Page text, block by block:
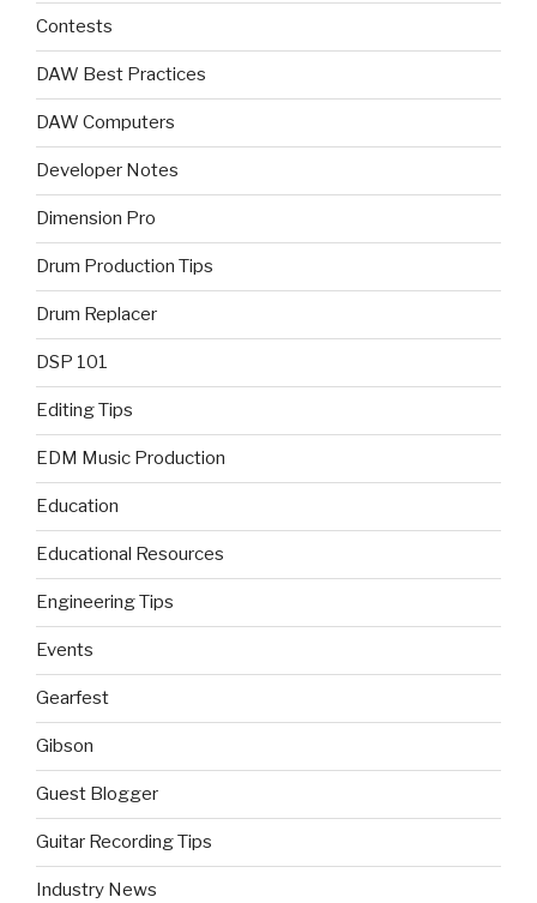
Contests
DAW Best Practices
DAW Computers
Developer Notes
Dimension Pro
Drum Production Tips
Drum Replacer
DSP 101
Editing Tips
EDM Music Production
Education
Educational Resources
Engineering Tips
Events
Gearfest
Gibson
Guest Blogger
Guitar Recording Tips
Industry News